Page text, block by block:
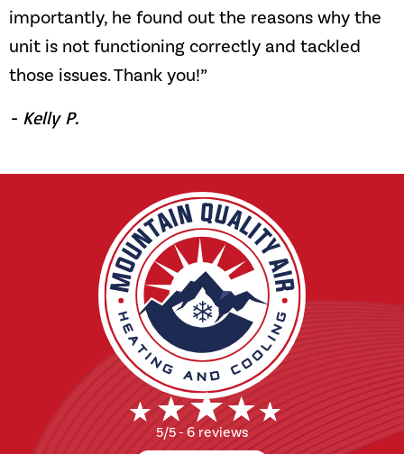
importantly, he found out the reasons why the
unit is not functioning correctly and tackled
those issues. Thank you!”
- Kelly P.
5/5 - 6 reviews